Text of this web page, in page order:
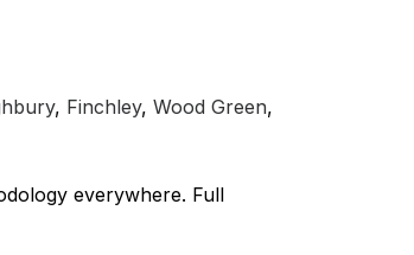
, Finchley, Wood Green,
everywhere. Full